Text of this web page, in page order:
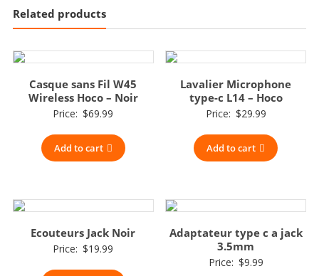
Related products
Casque sans Fil W45
Wireless Hoco – Noir
Price: $69.99
Add to cart
Lavalier Microphone
type-c L14 – Hoco
Price: $29.99
Add to cart
Ecouteurs Jack Noir
Price: $19.99
Adaptateur type c a jack
3.5mm
Price: $9.99